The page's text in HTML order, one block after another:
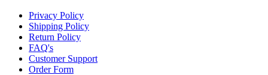
Privacy Policy
Shipping Policy
Return Policy
FAQ's
Customer Support
Order Form